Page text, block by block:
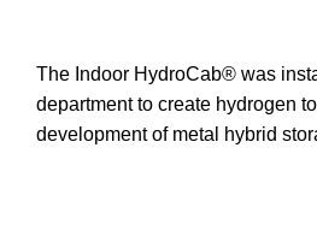
The Indoor HydroCab® was
department to create hydrogen
development of metal hybrid